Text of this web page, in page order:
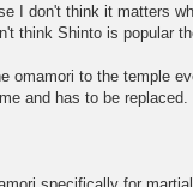
I don't think it matters
think Shinto is popular
omamori to the temple
and has to be replaced.